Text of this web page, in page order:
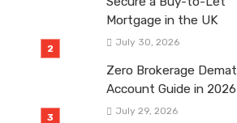
Mortgage in the UK
July 30, 2026
Zero Brokerage Demat
Account Guide in 2026
July 29, 2026